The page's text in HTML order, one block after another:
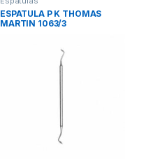
ESPATULA P K THOMAS
MARTIN 1063/3